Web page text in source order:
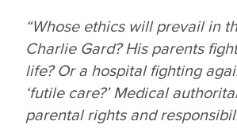
“Whose ethics will prevail in
Charlie Gard? His parents
life? Or a hospital fighting
‘futile care?’ Medical
parental rights and